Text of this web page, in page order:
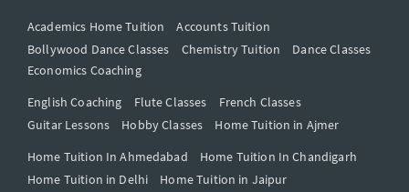
Academics Home Tuition
Accounts Tuition
Bollywood Dance Classes
Chemistry Tuition
Dance Classes
Economics Coaching
English Coaching
Flute Classes
French Classes
Guitar Lessons
Hobby Classes
Home Tuition in Ajmer
Home Tuition In Ahmedabad
Home Tuition In Chandigarh
Home Tuition in Delhi
Home Tuition in Jaipur